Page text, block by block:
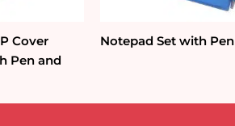
Cover
Pen and
Notepad Set with Pen